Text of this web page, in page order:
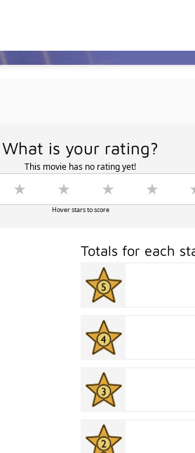
What is your rating?
This movie has no rating yet!
Hover stars to score
Totals for each